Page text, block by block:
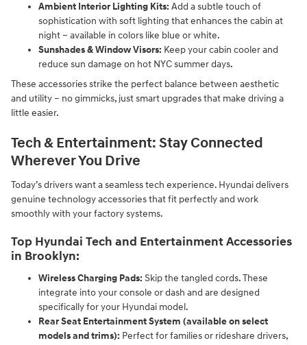
Ambient Interior Lighting Kits: Add a subtle touch of
sophistication with soft lighting that enhances the cabin at
night – available in colors like blue or white.
Sunshades & Window Visors: Keep your cabin cooler and
reduce sun damage on hot NYC summer days.
These accessories strike the perfect balance between aesthetic
and utility – no gimmicks, just smart upgrades that make driving a
little easier.
Tech & Entertainment: Stay Connected
Wherever You Drive
Today’s drivers want a seamless tech experience. Hyundai delivers
genuine technology accessories that fit perfectly and work
smoothly with your factory systems.
Top Hyundai Tech and Entertainment Accessories
in Brooklyn:
Wireless Charging Pads: Skip the tangled cords. These
integrate into your console or dash and are designed
specifically for your Hyundai model.
Rear Seat Entertainment System (available on select
models and trims): Perfect for families or rideshare drivers,